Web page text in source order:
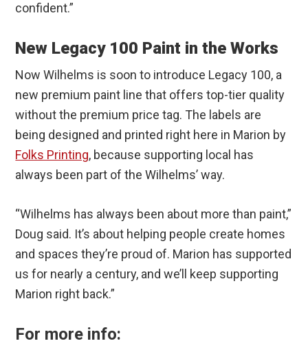
confident.”
New Legacy 100 Paint in the Works
Now Wilhelms is soon to introduce Legacy 100, a
new premium paint line that offers top-tier quality
without the premium price tag. The labels are
being designed and printed right here in Marion by
Folks Printing, because supporting local has
always been part of the Wilhelms’ way.
“Wilhelms has always been about more than paint,”
Doug said. It’s about helping people create homes
and spaces they’re proud of. Marion has supported
us for nearly a century, and we’ll keep supporting
Marion right back.”
For more info: